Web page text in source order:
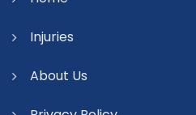
Injuries
About Us